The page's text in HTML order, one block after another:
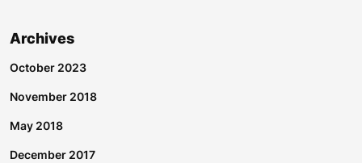
Archives
October 2023
November 2018
May 2018
December 2017